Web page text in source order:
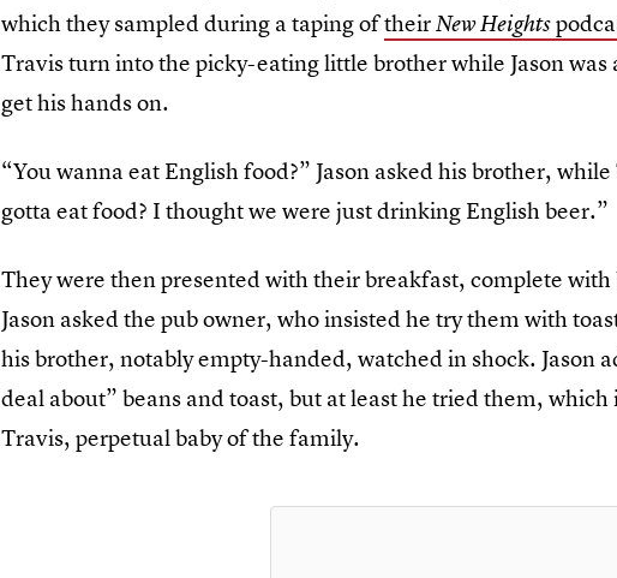
which they sampled during a taping oftheirNew Heights
Travis turn into the picky-eating little brother while Jason
get his hands on.
“You wanna eat English food?” Jason asked his brother,
gotta eat food? I thought we were just drinking English beer.”
They were then presented with their breakfast, complete with
Jason asked the pub owner, who insisted he try them with
his brother, notably empty-handed, watched in shock. Jason
deal about” beans and toast, but at least he tried them,
Travis, perpetual baby of the family.